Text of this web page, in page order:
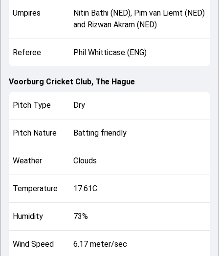
Umpires
Nitin Bathi (NED), Pim van Liemt (NED)
and Rizwan Akram (NED)
Referee Phil Whitticase (ENG)
Voorburg Cricket Club, The Hague
Pitch Type Dry
Pitch Nature Batting friendly
Weather Clouds
Temperature 17.61C
Humidity 73%
Wind Speed 6.17 meter/sec